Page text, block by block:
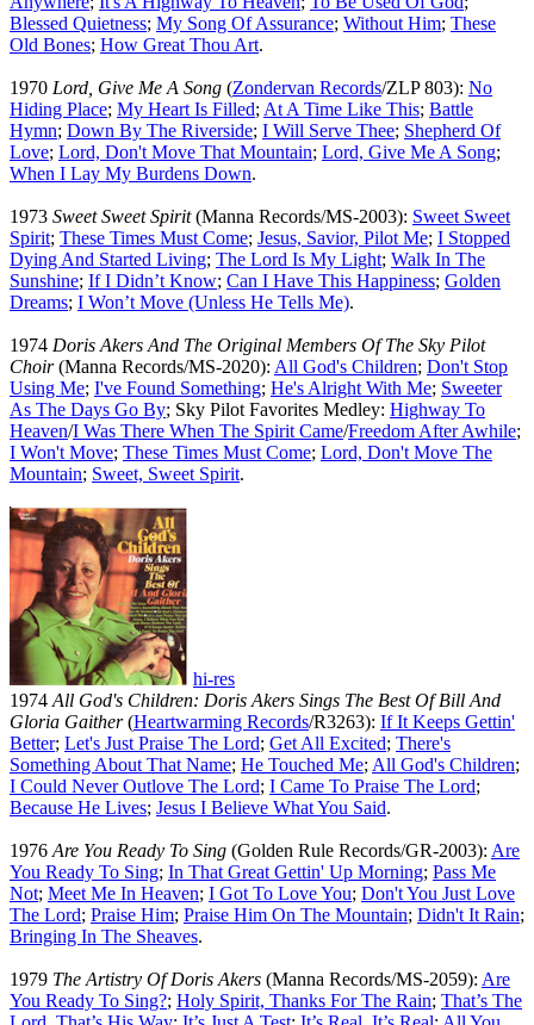
Blessed Quietness; My Song Of Assurance; Without Him; These
Old Bones; How Great Thou Art.
1970 Lord, Give Me A Song (Zondervan Records/ZLP 803): No
Hiding Place; My Heart Is Filled;At A Time Like This; Battle
Hymn; Down By The Riverside; I Will Serve Thee; Shepherd Of
Love; Lord, Don't Move That Mountain; Lord, Give Me A Song;
When I Lay My Burdens Down.
1973 Sweet Sweet Spirit(Manna Records/MS-2003): Sweet Sweet
Spirit; These Times Must Come; Jesus, Savior, Pilot Me; I Stopped
Dying And Started Living; The Lord Is My Light; Walk In The
Sunshine; If I Didn’t Know; Can I Have This Happiness; Golden
Dreams; I Won’t Move (Unless He Tells Me).
1974 Doris Akers And The Original Members Of The Sky Pilot
Choir(Manna Records/MS-2020): All God's Children; Don't Stop
Using Me; I've Found Something; He's Alright With Me; Sweeter
As The Days Go By; Sky Pilot Favorites Medley: Highway To
Heaven/I Was There When The Spirit Came/Freedom After Awhile;
I Won't Move; These Times Must Come; Lord, Don't Move The
Mountain; Sweet, Sweet Spirit.
hi-res
1974All God's Children: Doris Akers Sings The Best Of Bill And
Gloria Gaither(Heartwarming Records/R3263): If It Keeps Gettin'
Better; Let's Just Praise The Lord; Get All Excited; There's
Something About That Name; He Touched Me;All God's Children;
I Could Never Outlove The Lord; I Came To Praise The Lord;
Because He Lives; Jesus I Believe What You Said.
1976Are You Ready To Sing (Golden Rule Records/GR-2003): Are
You Ready To Sing; In That Great Gettin' Up Morning; Pass Me
Not; Meet Me In Heaven; I Got To Love You; Don't You Just Love
The Lord; Praise Him; Praise Him On The Mountain; Didn't It Rain;
Bringing In The Sheaves.
1979 The Artistry Of Doris Akers (Manna Records/MS-2059): Are
You Ready To Sing?; Holy Spirit, Thanks For The Rain; That’s The